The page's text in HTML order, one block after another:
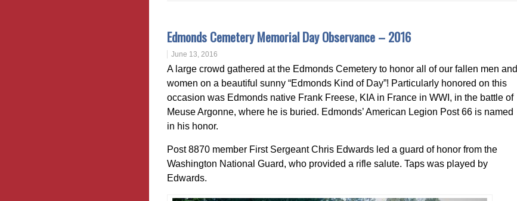
Edmonds Cemetery Memorial Day Observance – 2016
June 13, 2016
A large crowd gathered at the Edmonds Cemetery to honor all of our fallen men and
women on a beautiful sunny “Edmonds Kind of Day”! Particularly honored on this
occasion was Edmonds native Frank Freese, KIA in France in WWI, in the battle of
Meuse Argonne, where he is buried. Edmonds’ American Legion Post 66 is named
in his honor.
Post 8870 member First Sergeant Chris Edwards led a guard of honor from the
Washington National Guard, who provided a rifle salute. Taps was played by
Edwards.